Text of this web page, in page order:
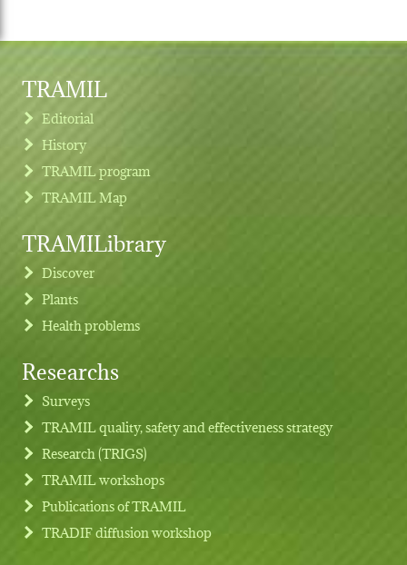
Footer menu
TRAMIL
Editorial
History
TRAMIL program
TRAMIL Map
TRAMILibrary
Discover
Plants
Health problems
Researchs
Surveys
TRAMIL quality, safety and effectiveness strategy
Research (TRIGS)
TRAMIL workshops
Publications of TRAMIL
TRADIF diffusion workshop